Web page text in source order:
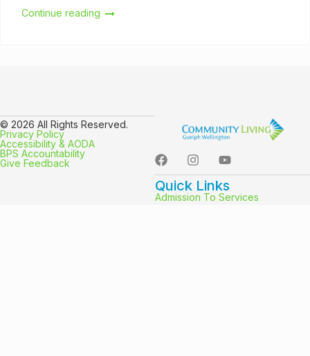
Continue reading
Quick Links
Admission To Services
© 2026 All Rights Reserved.
Privacy Policy
Accessibility & AODA
BPS Accountability
Give Feedback